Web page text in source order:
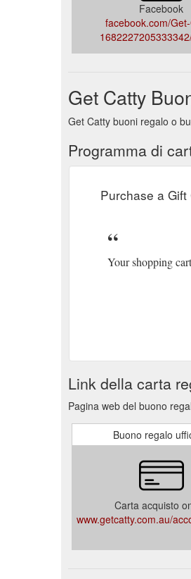
Facebook
facebook.com/
Get Catty
Get Catty buoni regalo o
Programma di
Purchase a
Your shopping
Link della carta
Pagina web del buono
Buono regalo
Carta acquisto
www.getcatty.com.au/